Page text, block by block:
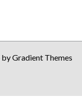
Gradient Themes